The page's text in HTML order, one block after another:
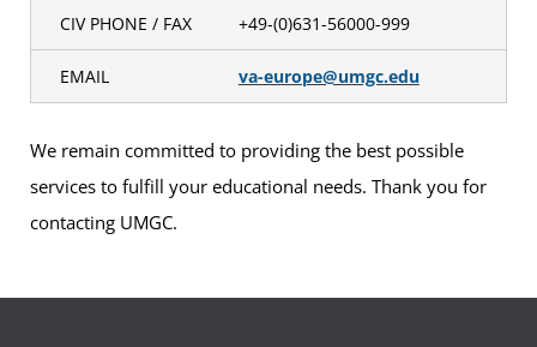
CIV PHONE / FAX +49-(0)631-56000-999
EMAIL va-europe@umgc.edu
We remain committed to providing the best possible
services to fulfill your educational needs. Thank you for
contacting UMGC.